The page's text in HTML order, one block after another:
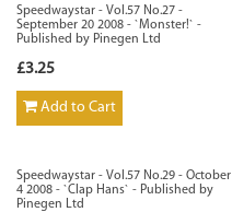
Speedwaystar - Vol.57 No.27 -
September 20 2008 - `Monster!` -
Published by Pinegen Ltd
£3.25
Add to Cart
Speedwaystar - Vol.57 No.29 - October
4 2008 - `Clap Hans` - Published by
Pinegen Ltd